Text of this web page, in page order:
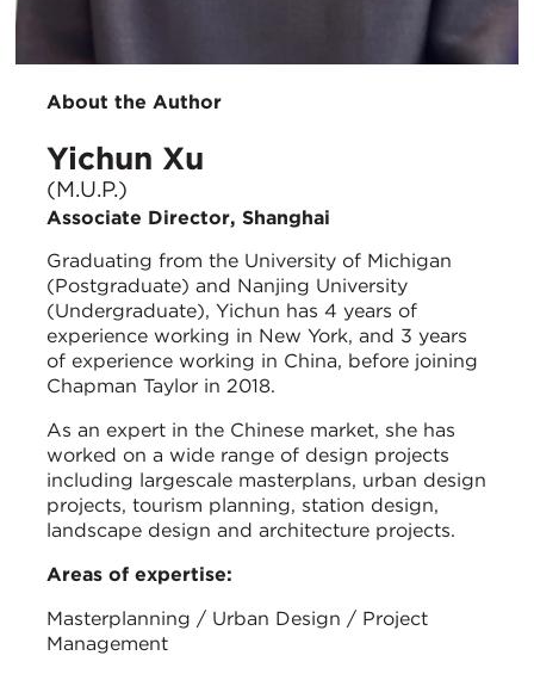
About the Author
Yichun Xu
(M.U.P.)
Associate Director, Shanghai
Graduating from the University of Michigan
(Postgraduate) and Nanjing University
(Undergraduate), Yichun has 4 years of
experience working in New York, and 3 years
of experience working in China, before joining
Chapman Taylor in 2018.
As an expert in the Chinese market, she has
worked on a wide range of design projects
including largescale masterplans, urban design
projects, tourism planning, station design,
landscape design and architecture projects.
Areas of expertise:
Masterplanning / Urban Design / Project
Management